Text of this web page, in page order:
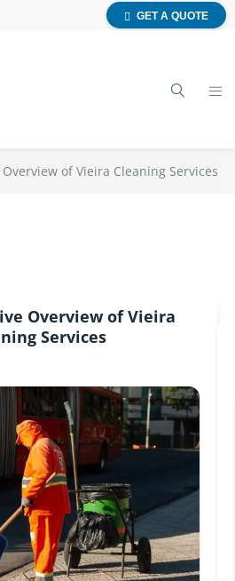
GET A QUOTE
of Vieira Cleaning Services
Overview of Vieira
Services